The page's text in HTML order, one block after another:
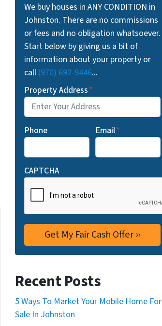
We buy houses in ANY CONDITION in
Johnston. There are no commissions
or fees and no obligation whatsoever.
Start below by giving us a bit of
information about your property or
call (970) 692-9446...
Property Address*
Phone Email*
CAPTCHA
Recent Posts
5 Ways To Market Your Mobile Home For
Sale In Johnston